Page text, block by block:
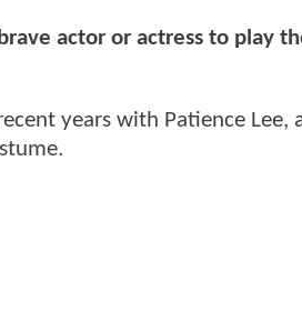
actor or actress to play
years with Patience Lee,